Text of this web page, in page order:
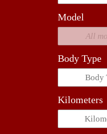
Model
All
Body Type
Body
Kilometers